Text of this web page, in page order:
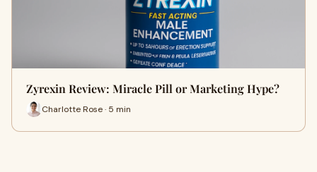
Zyrexin Review: Miracle Pill or Marketing Hype?
Charlotte Rose · 5 min